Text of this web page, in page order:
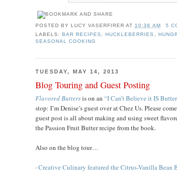
POSTED BYLUCY VASERFIRER AT 10:38 AM
5
LABELS:BAR RECIPES ,HUCKLEBERRIES
SEASONAL COOKING
TUESDAY, MAY 14, 2013
Blog Touring and Guest Posting
Flavored Buttersis on an “I Can’t Believe it IS
stop: I’m Denise’s guest over at Chez Us. Please
guest post is all about making and using sweet
the Passion Fruit Butter recipe from the book.
Also on the blog tour…
·Creative Culinary featured the Citrus-Vanilla Bean